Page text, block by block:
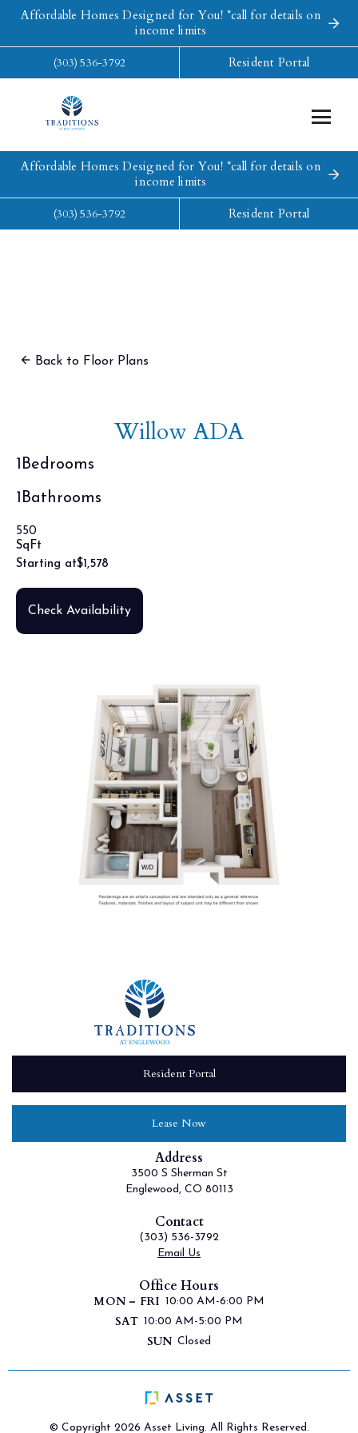
Affordable Homes Designed for You! *call for details on
income limits
(303) 536-3792 Resident Portal
Affordable Homes Designed for You! *call for details on
income limits
(303) 536-3792 Resident Portal
Back to Floor Plans
Willow ADA
1 Bedrooms
1 Bathrooms
550
SqFt
Starting at$1,578
Check Availability
Resident Portal
Lease Now
Address
3500 S Sherman St
Englewood, CO 80113
Contact
(303) 536-3792
Email Us
Office Hours
MON – FRI 10:00 AM-6:00 PM
SAT 10:00 AM-5:00 PM
SUN Closed
© Copyright 2026 Asset Living. All Rights Reserved.